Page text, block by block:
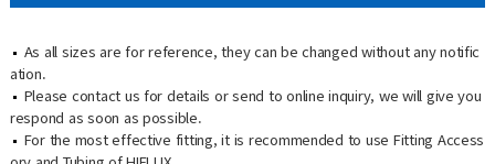
As all sizes are for reference, they can be changed without any notific
ation.
Please contact us for details or send to online inquiry, we will give you
respond as soon as possible.
For the most effective fitting, it is recommended to use Fitting Access